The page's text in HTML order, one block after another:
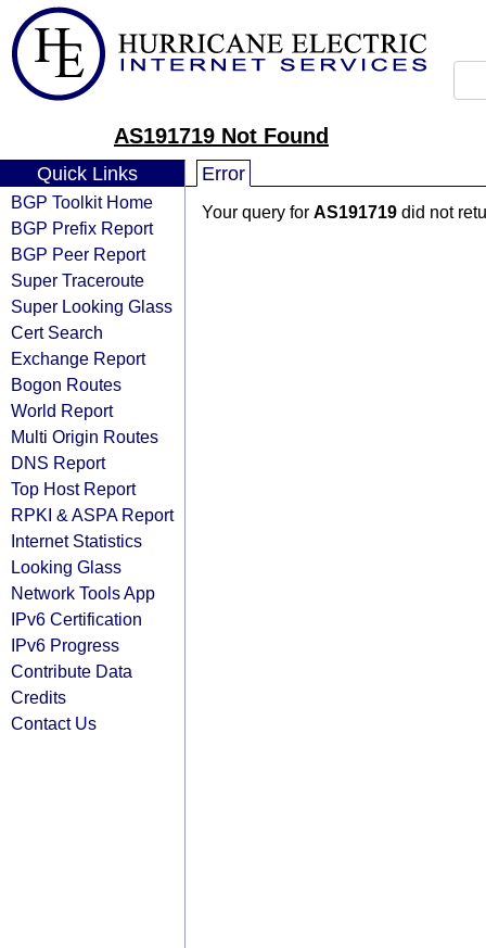
AS191719 Not Found
Quick Links
BGP Toolkit Home
BGP Prefix Report
BGP Peer Report
Super Traceroute
Super Looking Glass
Cert Search
Exchange Report
Bogon Routes
World Report
Multi Origin Routes
DNS Report
Top Host Report
RPKI & ASPA Report
Internet Statistics
Looking Glass
Network Tools App
IPv6 Certification
IPv6 Progress
Contribute Data
Credits
Contact Us
Error
Your query for AS191719 did not